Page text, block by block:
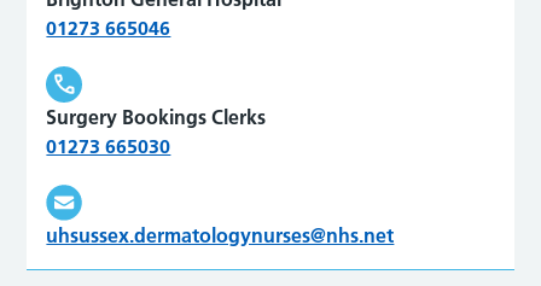
01273 665046
Surgery Bookings Clerks
01273 665030
uhsussex.dermatologynurses@nhs.net